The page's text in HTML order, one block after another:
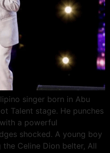
singer born in Abu
Talent stage. He punches
a powerful
shocked. A young boy
Celine Dion belter, All